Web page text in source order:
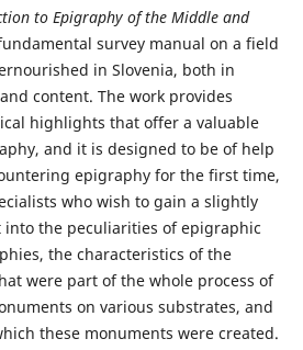
to Epigraphy of the Middle and
survey manual on a field
in Slovenia, both in
content. The work provides
highlights that offer a valuable
and it is designed to be of help
epigraphy for the first time,
who wish to gain a slightly
the peculiarities of epigraphic
the characteristics of the
were part of the whole process of
on various substrates, and
these monuments were created.